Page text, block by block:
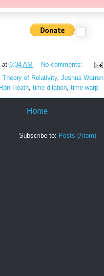
at 6:34 AM
No comments:
Theory of Relativity, Joshua Warren
Ron Heath time dilation time warp
Home
Subscribe to: Posts (Atom)